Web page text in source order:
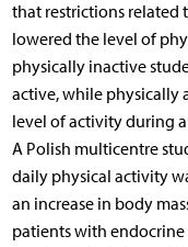
that restrictions related
lowered the level of
physically inactive
active, while physically
level of activity during
A Polish multicentre
daily physical activity
an increase in body
patients with endocrine